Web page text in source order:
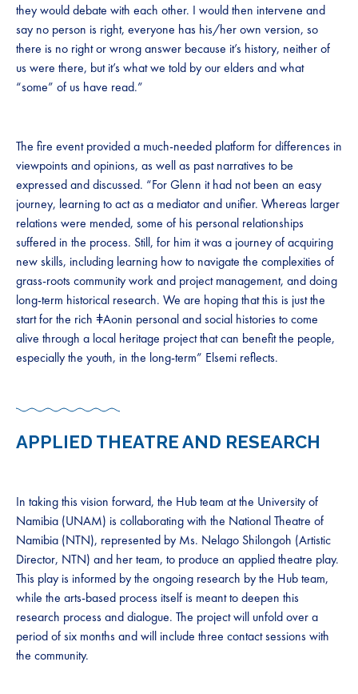
they would debate with each other. I would then intervene and
say no person is right, everyone has his/her own version, so
there is no right or wrong answer because it’s history, neither of
us were there, but it’s what we told by our elders and what
“some” of us have read.”
The fire event provided a much-needed platform for differences in
viewpoints and opinions, as well as past narratives to be
expressed and discussed. “For Glenn it had not been an easy
journey, learning to act as a mediator and unifier. Whereas larger
relations were mended, some of his personal relationships
suffered in the process. Still, for him it was a journey of acquiring
new skills, including learning how to navigate the complexities of
grass-roots community work and project management, and doing
long-term historical research. We are hoping that this is just the
start for the rich ǂAonin personal and social histories to come
alive through a local heritage project that can benefit the people,
especially the youth, in the long-term” Elsemi reflects.
APPLIED THEATRE AND RESEARCH
In taking this vision forward, the Hub team at the University of
Namibia (UNAM) is collaborating with the National Theatre of
Namibia (NTN), represented by Ms. Nelago Shilongoh (Artistic
Director, NTN) and her team, to produce an applied theatre play.
This play is informed by the ongoing research by the Hub team,
while the arts-based process itself is meant to deepen this
research process and dialogue. The project will unfold over a
period of six months and will include three contact sessions with
the community.